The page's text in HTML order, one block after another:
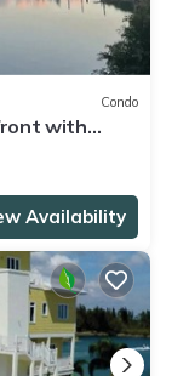
Condo
with
Availability